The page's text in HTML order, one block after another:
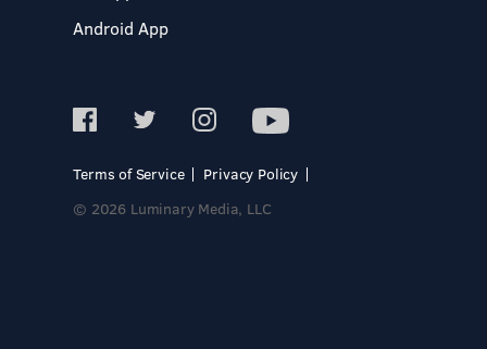
Android App
Terms of Service
Privacy Policy
© 2026 Luminary Media, LLC